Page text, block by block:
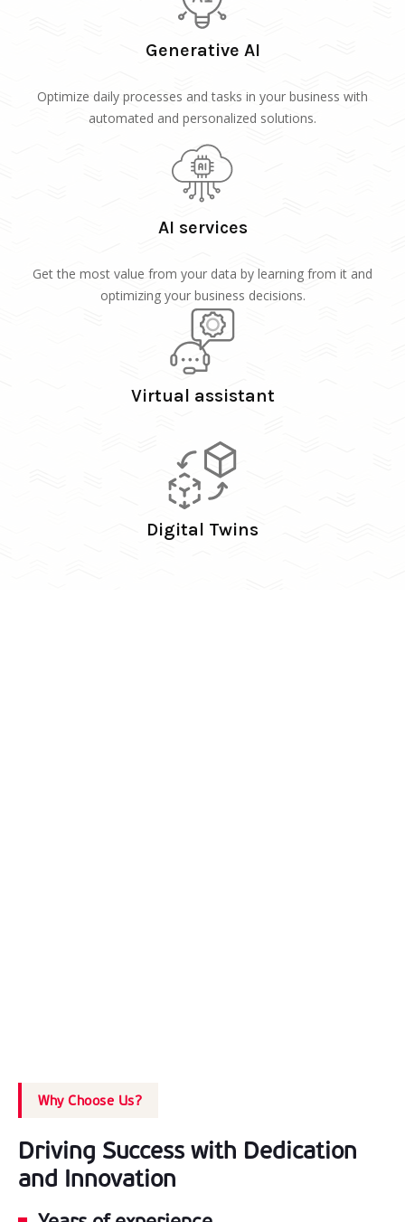
Generative AI
Optimize daily processes and tasks in your business with
automated and personalized solutions.
AI services
Get the most value from your data by learning from it and
optimizing your business decisions.
Virtual assistant
Digital Twins
Why Choose Us?
Driving Success with Dedication
and Innovation